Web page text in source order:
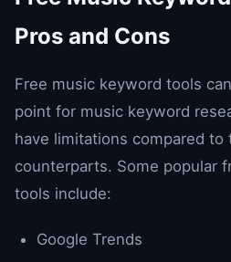
Pros and Cons
Free music keyword tools
point for music keyword
have limitations compared to
counterparts. Some popular
tools include:
Google Trends